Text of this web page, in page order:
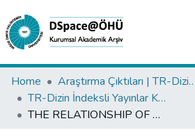
Collections
All of DSpace
Home
Araştırma Çıktıları | TR-Dizin | WoS | Scopus | PubMed
TR-Dizin İndeksli Yayınlar Koleksiyonu
THE RELATIONSHIP OF GLOBAL CITIES' FOREIGN TRADE AND URBAN GROWTH: INVESTIGATION ON THE AXISOF THE PANEL CAUSES ANALYSIS